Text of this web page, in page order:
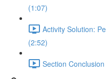
(1:07)
Activity Solution:
(2:52)
Section